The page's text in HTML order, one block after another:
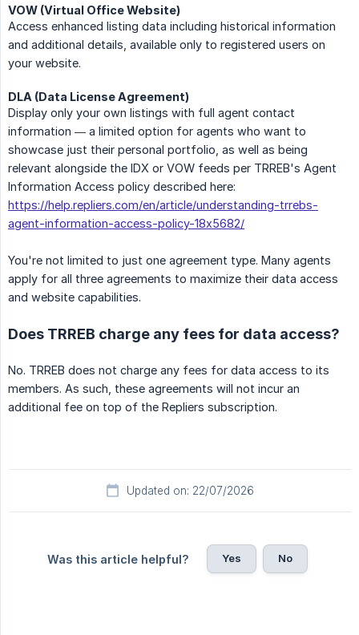
VOW (Virtual Office Website)
Access enhanced listing data including historical information
and additional details, available only to registered users on
your website.
DLA (Data License Agreement)
Display only your own listings with full agent contact
information — a limited option for agents who want to
showcase just their personal portfolio, as well as being
relevant alongside the IDX or VOW feeds per TRREB's Agent
Information Access policy described here:
https://help.repliers.com/en/article/understanding-trrebs-
agent-information-access-policy-18x5682/
You're not limited to just one agreement type. Many agents
apply for all three agreements to maximize their data access
and website capabilities.
Does TRREB charge any fees for data access?
No. TRREB does not charge any fees for data access to its
members. As such, these agreements will not incur an
additional fee on top of the Repliers subscription.
Updated on: 22/07/2026
Was this article helpful? Yes No